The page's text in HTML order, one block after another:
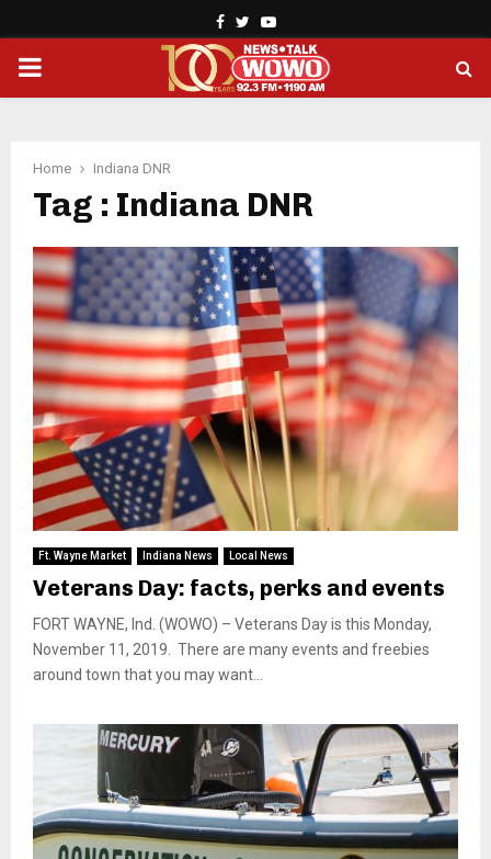
Facebook
TwitterYoutube
PRIMARY
Home Indiana DNR
Tag : Indiana DNR
Ft. Wayne Market Indiana News Local News
Veterans Day: facts, perks and events
FORT WAYNE, Ind. (WOWO) – Veterans Day is this Monday,
November 11, 2019. There are many events and freebies
around town that you may want...